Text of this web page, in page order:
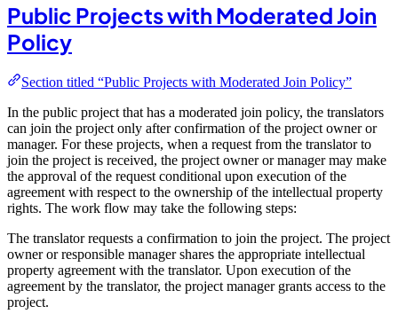
Public Projects with Moderated Join
Policy
Section titled “Public Projects with Moderated Join Policy”
In the public project that has a moderated join policy, the translators
can join the project only after confirmation of the project owner or
manager. For these projects, when a request from the translator to
join the project is received, the project owner or manager may make
the approval of the request conditional upon execution of the
agreement with respect to the ownership of the intellectual property
rights. The work flow may take the following steps:
The translator requests a confirmation to join the project. The project
owner or responsible manager shares the appropriate intellectual
property agreement with the translator. Upon execution of the
agreement by the translator, the project manager grants access to the
project.